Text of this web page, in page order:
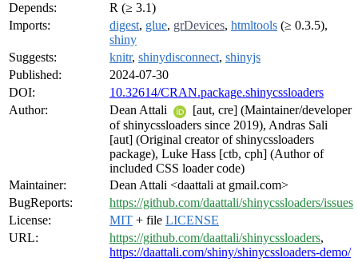
Depends:
R (≥ 3.1)
Imports:
digest, glue, grDevices, htmltools (≥ 0.3.5),
shiny
Suggests:
knitr, shinydisconnect, shinyjs
Published:
2024-07-30
DOI:
10.32614/CRAN.package.shinycssloaders
Author:
Dean Attali
[aut, cre] (Maintainer/developer
of shinycssloaders since 2019), Andras Sali
[aut] (Original creator of shinycssloaders
package), Luke Hass [ctb, cph] (Author of
included CSS loader code)
Maintainer:
Dean Attali <daattali at gmail.com>
BugReports:
https://github.com/daattali/shinycssloaders/issues
License:
MIT + file LICENSE
URL:
https://github.com/daattali/shinycssloaders,
https://daattali.com/shiny/shinycssloaders-demo/